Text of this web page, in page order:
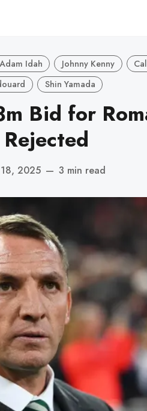
Adam Idah Johnny Kenny
Shin Yamada
Bid for
Rejected
18, 2025 — 3 min read